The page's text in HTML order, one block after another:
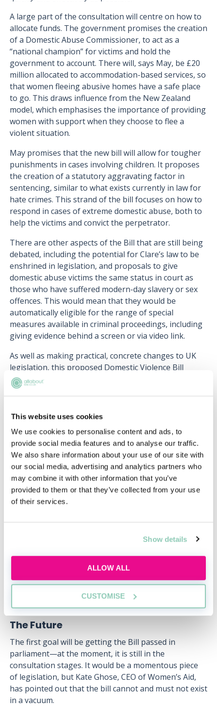
This website uses cookies
We use cookies to personalise content and ads, to
provide social media features and to analyse our traffic.
We also share information about your use of our site with
our social media, advertising and analytics partners who
may combine it with other information that you’ve
provided to them or that they’ve collected from your use
of their services.
Show details
ALLOW ALL
CUSTOMISE
A large part of the consultation will centre on how to
allocate funds. The government promises the creation
of a Domestic Abuse Commissioner, to act as a
“national champion” for victims and hold the
government to account. There will, says May, be £20
million allocated to accommodation-based services, so
that women fleeing abusive homes have a safe place
to go. This draws influence from the New Zealand
model, which emphasises the importance of providing
women with support when they choose to flee a
violent situation.
May promises that the new bill will allow for tougher
punishments in cases involving children. It proposes
the creation of a statutory aggravating factor in
sentencing, similar to what exists currently in law for
hate crimes. This strand of the bill focuses on how to
respond in cases of extreme domestic abuse, both to
help the victims and convict the perpetrator.
There are other aspects of the Bill that are still being
debated, including the potential for Clare’s law to be
enshrined in legislation, and proposals to give
domestic abuse victims the same status in court as
those who have suffered modern-day slavery or sex
offences. This would mean that they would be
automatically eligible for the range of special
measures available in criminal proceedings, including
giving evidence behind a screen or via video link.
As well as making practical, concrete changes to UK
legislation, this proposed Domestic Violence Bill
seems to have a larger, attitudinal shift in mind. In the
words of former home secretary Amber Rudd, the bill
country think about domestic abuse, recognising it as
Bill aims to “protect individuals and families at the
earliest opportunity” before the abuse “has a chance
to escalate”.
This notion of changing the definition of domestic
abuse and how we, as a society, frame it, lies at the
heart of the Domestic Violence Bill. These comments
opportunity to have a national conversation about
“create a step-change in how we deal with domestic
abuse”.
The Future
The first goal will be getting the Bill passed in
parliament—at the moment, it is still in the
consultation stages. It would be a momentous piece
of legislation, but Kate Ghose, CEO of Women’s Aid,
has pointed out that the bill cannot and must not exist
in a vacuum.